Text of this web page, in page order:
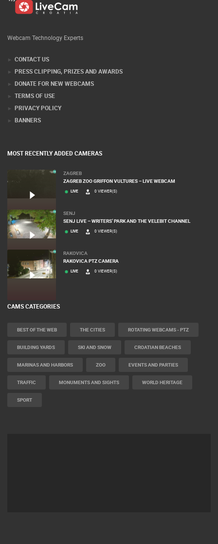
Webcam Technology Experts
CONTACT US
PRESS CLIPPING, PRIZES AND AWARDS
DONATE FOR NEW WEBCAMS
TERMS OF USE
PRIVACY POLICY
BANNERS
MOST RECENTLY ADDED CAMERAS
ZAGREB
ZAGREB ZOO GRIFFON VULTURES – LIVE WEBCAM
LIVE 0 VIEWER(S)
SENJ
SENJ LIVE – WRITERS’ PARK AND THE VELEBIT CHANNEL
LIVE 0 VIEWER(S)
RAKOVICA
RAKOVICA PTZ CAMERA
LIVE 0 VIEWER(S)
CAMS CATEGORIES
BEST OF THE WEB THE CITIES ROTATING WEBCAMS - PTZ
BUILDING YARDS SKI AND SNOW CROATIAN BEACHES
MARINAS AND HARBORS ZOO EVENTS AND PARTIES
TRAFFIC MONUMENTS AND SIGHTS WORLD HERITAGE
SPORT